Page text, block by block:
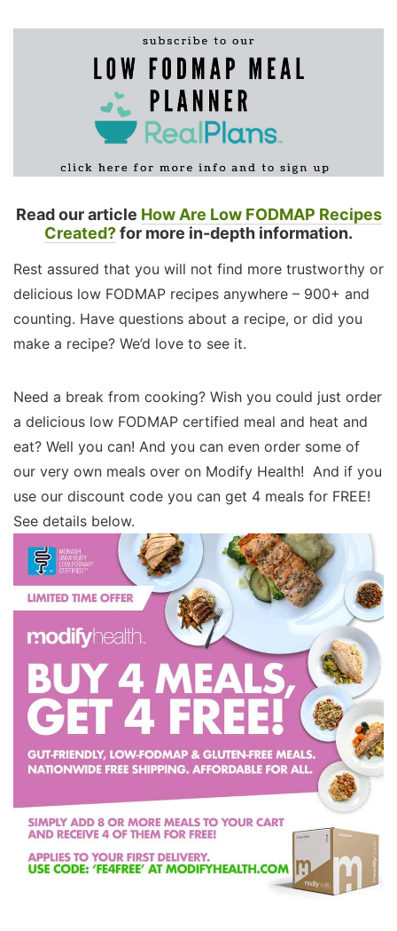
Read our article How Are Low FODMAP Recipes
Created?for more in-depth information.
Rest assured that you will not find more trustworthy or
delicious low FODMAP recipes anywhere – 900+ and
counting. Have questions about a recipe, or did you
make a recipe? We’d love to see it.
Need a break from cooking? Wish you could just order
a delicious low FODMAP certified meal and heat and
eat? Well you can! And you can even order some of
our very own meals over on Modify Health! And if you
use our discount code you can get 4 meals for FREE!
See details below.